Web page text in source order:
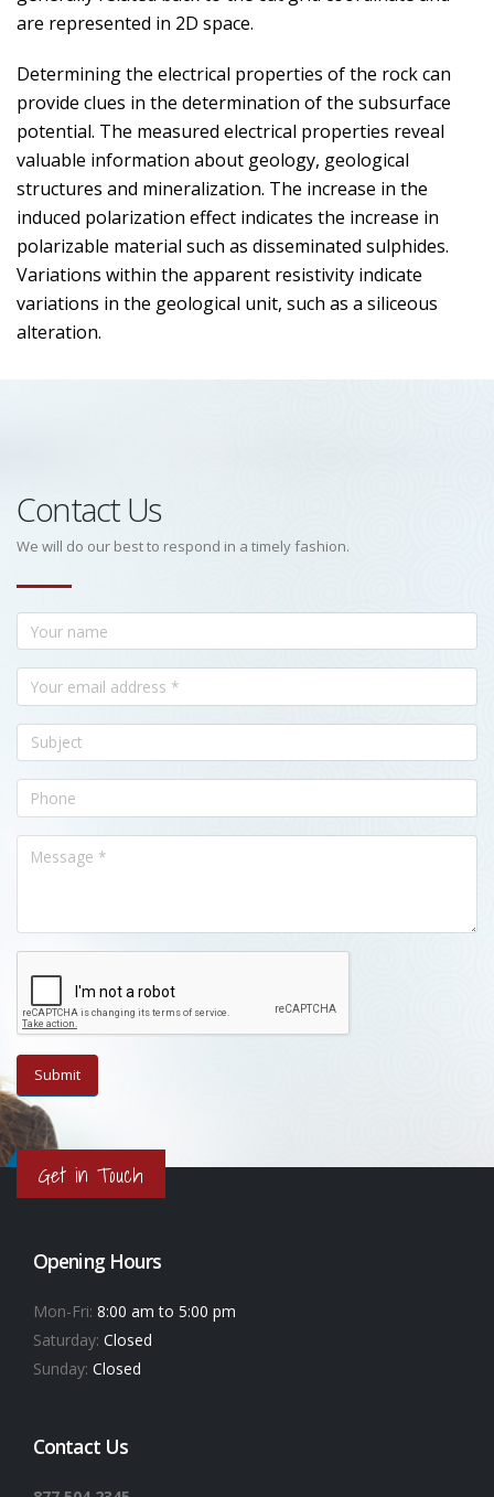
are represented in 2D space.
Determining the electrical properties of the rock can
provide clues in the determination of the subsurface
potential. The measured electrical properties reveal
valuable information about geology, geological
structures and mineralization. The increase in the
induced polarization effect indicates the increase in
polarizable material such as disseminated sulphides.
Variations within the apparent resistivity indicate
variations in the geological unit, such as a siliceous
alteration.
Contact Us
We will do our best to respond in a timely fashion.
Get in Touch
Opening Hours
Mon-Fri: 8:00 am to 5:00 pm
Saturday: Closed
Sunday: Closed
Contact Us